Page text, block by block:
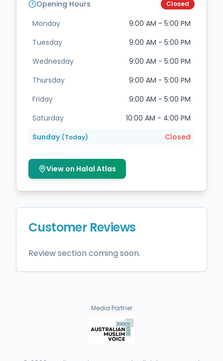
Opening Hours Closed
Monday
9:00 AM - 5:00 PM
Tuesday
9:00 AM - 5:00 PM
Wednesday
9:00 AM - 5:00 PM
Thursday
9:00 AM - 5:00 PM
Friday
9:00 AM - 5:00 PM
Saturday
10:00 AM - 4:00 PM
Sunday (Today) Closed
View on Halal Atlas
Customer Reviews
Review section coming soon.
Media Partner